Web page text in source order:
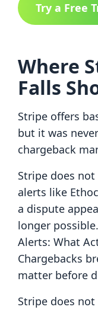
Try a Free
Where
Falls
Stripe offers
but it was
chargeback
Stripe does
alerts like
a dispute
longer
Alerts: What
Chargebacks
matter before
Stripe does